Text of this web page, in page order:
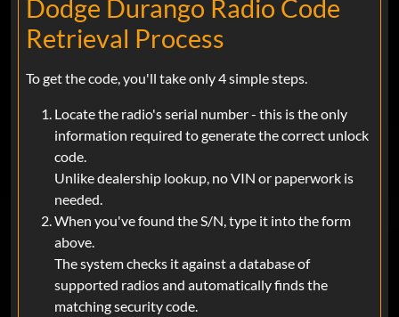
Dodge Durango Radio Code
Retrieval Process
To get the code, you'll take only 4 simple steps.
Locate the radio's serial number - this is the only
information required to generate the correct unlock
code.
Unlike dealership lookup, no VIN or paperwork is
needed.
When you've found the S/N, type it into the form
above.
The system checks it against a database of
supported radios and automatically finds the
matching security code.